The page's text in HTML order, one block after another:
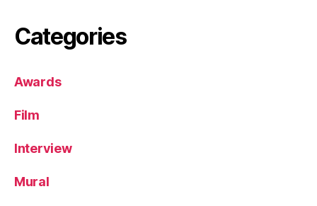
Categories
Awards
Film
Interview
Mural